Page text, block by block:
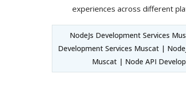
experiences across different
NodeJs Development Services
Development Services Muscat |
Muscat | Node API